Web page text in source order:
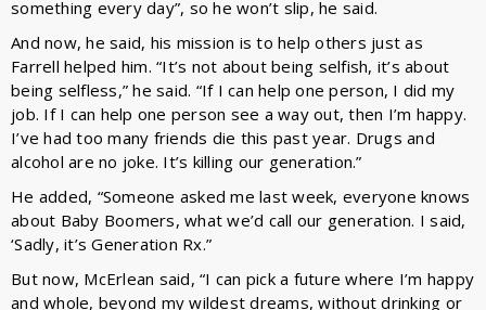
something every day”, so he won’t slip, he said.
And now, he said, his mission is to help others just as
Farrell helped him. “It’s not about being selfish, it’s about
being selfless,” he said. “If I can help one person, I did my
job. If I can help one person see a way out, then I’m happy.
I’ve had too many friends die this past year. Drugs and
alcohol are no joke. It’s killing our generation.”
He added, “Someone asked me last week, everyone knows
about Baby Boomers, what we’d call our generation. I said,
‘Sadly, it’s Generation Rx.”
But now, McErlean said, “I can pick a future where I’m happy
and whole, beyond my wildest dreams, without drinking or